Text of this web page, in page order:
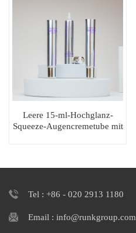
Leere 15-ml-Hochglanz-
Squeeze-Augencremetube mit
Tel : +86 - 020 2913 1180
Email : info@runkgroup.com